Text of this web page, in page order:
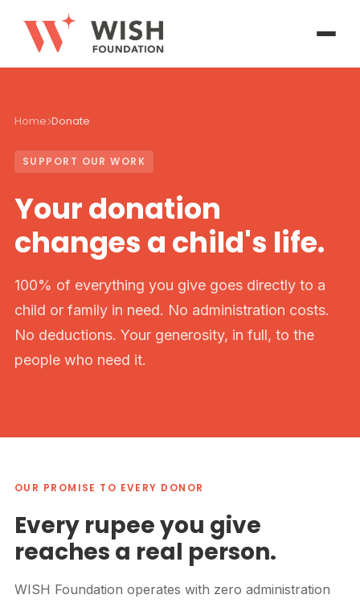
Home Donate
SUPPORT OUR WORK
Your donation
changes a child's life.
100% of everything you give goes directly to a
child or family in need. No administration costs.
No deductions. Your generosity, in full, to the
people who need it.
OUR PROMISE TO EVERY DONOR
Every rupee you give
reaches a real person.
WISH Foundation operates with zero administration